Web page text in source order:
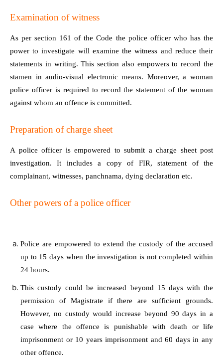
Examination of witness
As per section 161 of the Code the police officer who has the
power to investigate will examine the witness and reduce their
statements in writing. This section also empowers to record the
stamen in audio-visual electronic means. Moreover, a woman
police officer is required to record the statement of the woman
against whom an offence is committed.
Preparation of charge sheet
A police officer is empowered to submit a charge sheet post
investigation. It includes a copy of FIR, statement of the
complainant, witnesses, panchnama, dying declaration etc.
Other powers of a police officer
Police are empowered to extend the custody of the accused
up to 15 days when the investigation is not completed within
24 hours.
This custody could be increased beyond 15 days with the
permission of Magistrate if there are sufficient grounds.
However, no custody would increase beyond 90 days in a
case where the offence is punishable with death or life
imprisonment or 10 years imprisonment and 60 days in any
other offence.